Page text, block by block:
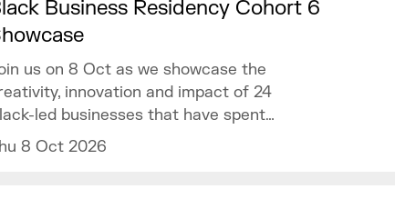
Business Residency Cohort 6
us on 8 Oct as we showcase the
innovation and impact of 24
led businesses that have spent
past year developing their ventures
8 Oct 2026